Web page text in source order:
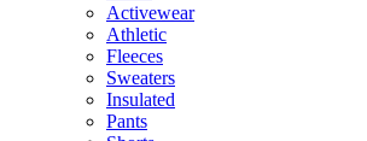
Activewear
Athletic
Fleeces
Sweaters
Insulated
Pants